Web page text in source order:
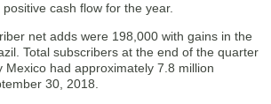
cash flow for the year.
net adds were 198,000 with gains in the
Total subscribers at the end of the quarter
Mexico had approximately 7.8 million
30, 2018.